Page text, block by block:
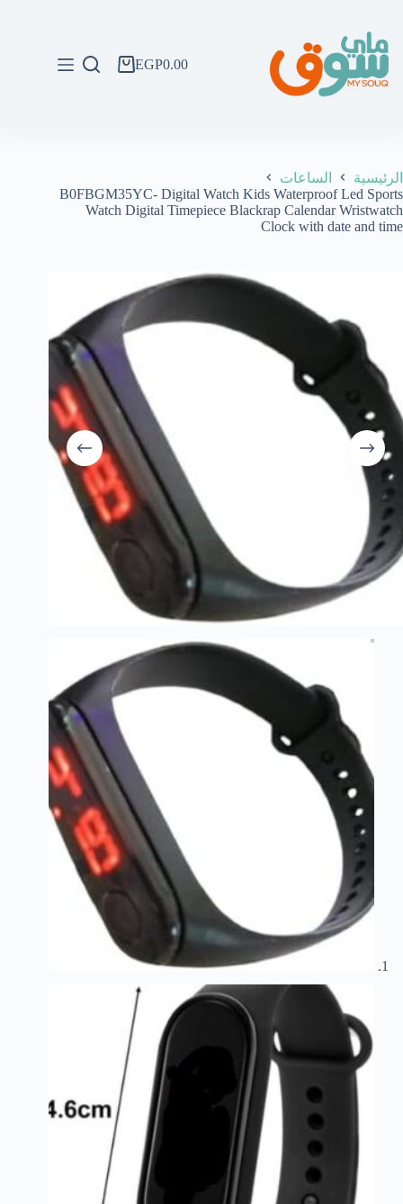
المحتوى
عربةEGP0.00
الرئيسية
الساعات
B0FBGM35YC- Digital Watch Kids Waterproof Led Sports
Watch Digital Timepiece Blackrap Calendar Wristwatch
Clock with date and time